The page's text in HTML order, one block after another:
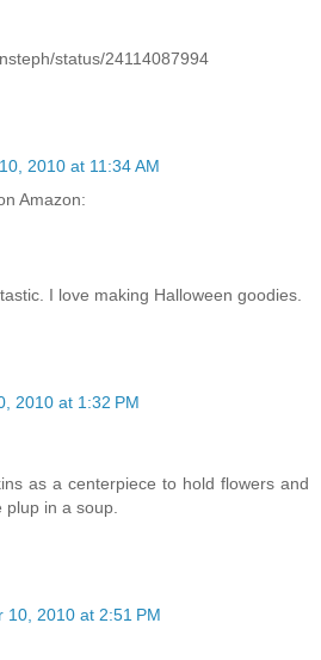
status/24114087994
2010 at 11:34 AM
Amazon:
I love making Halloween goodies.
2010 at 1:32 PM
as a centerpiece to hold flowers and
plup in a soup.
10, 2010 at 2:51 PM